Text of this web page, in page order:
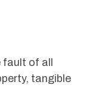
of all
tangible